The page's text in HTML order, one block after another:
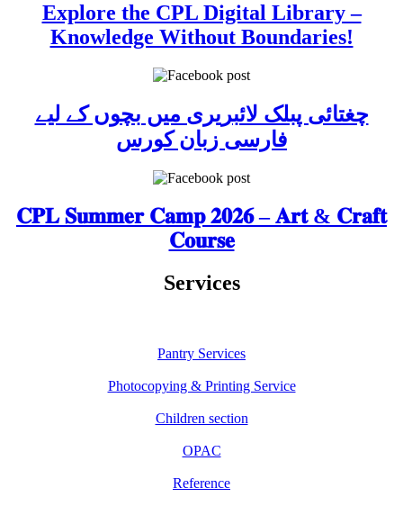
Explore the CPL Digital Library –
Knowledge Without Boundaries!
چغتائی پبلک لائبریری میں بچوں کے لیے
فارسی زبان کورس
𝐂𝐏𝐋 𝐒𝐮𝐦𝐦𝐞𝐫 𝐂𝐚𝐦𝐩 𝟐𝟎𝟐𝟔 – 𝐀𝐫𝐭 & 𝐂𝐫𝐚𝐟𝐭
𝐂𝐨𝐮𝐫𝐬𝐞
Services
Pantry Services
Photocopying & Printing Service
Children section
OPAC
Reference